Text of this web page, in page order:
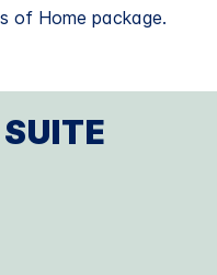
of Home package.